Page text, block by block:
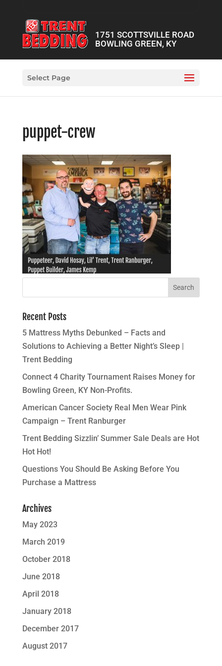
1751 SCOTTSVILLE ROAD
BOWLING GREEN, KY
Select Page
puppet-crew
Recent Posts
5 Mattress Myths Debunked – Facts and
Solutions to Achieving a Better Night’s Sleep |
Trent Bedding
Connect 4 Charity Tournament Raises Money for
Bowling Green, KY Non-Profits.
American Cancer Society Real Men Wear Pink
Campaign – Trent Ranburger
Trent Bedding Sizzlin’ Summer Sale Deals are Hot
Hot Hot!
Questions You Should Be Asking Before You
Purchase a Mattress
Archives
May 2023
March 2019
October 2018
June 2018
April 2018
January 2018
December 2017
August 2017